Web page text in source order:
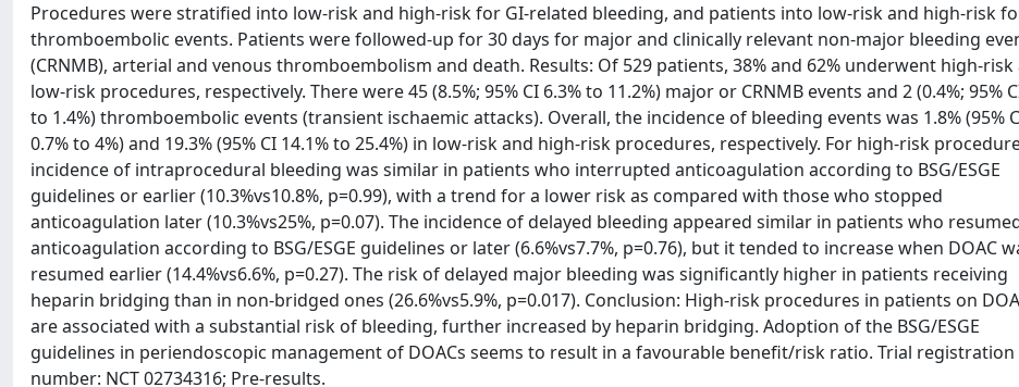
Procedures were stratified into low-risk and high-risk for GI-related bleeding, and patients into low-risk and high-risk
thromboembolic events. Patients were followed-up for 30 days for major and clinically relevant non-major bleeding
(CRNMB), arterial and venous thromboembolism and death. Results: Of 529 patients, 38% and 62% underwent high-risk
low-risk procedures, respectively. There were 45 (8.5%; 95% CI 6.3% to 11.2%) major or CRNMB events and 2 (0.4%; 95%
to 1.4%) thromboembolic events (transient ischaemic attacks). Overall, the incidence of bleeding events was 1.8% (95%
0.7% to 4%) and 19.3% (95% CI 14.1% to 25.4%) in low-risk and high-risk procedures, respectively. For high-risk
incidence of intraprocedural bleeding was similar in patients who interrupted anticoagulation according to BSG/ESGE
guidelines or earlier (10.3%vs10.8%, p=0.99), with a trend for a lower risk as compared with those who stopped
anticoagulation later (10.3%vs25%, p=0.07). The incidence of delayed bleeding appeared similar in patients who
anticoagulation according to BSG/ESGE guidelines or later (6.6%vs7.7%, p=0.76), but it tended to increase when DOAC
resumed earlier (14.4%vs6.6%, p=0.27). The risk of delayed major bleeding was significantly higher in patients receiving
heparin bridging than in non-bridged ones (26.6%vs5.9%, p=0.017). Conclusion: High-risk procedures in patients on
are associated with a substantial risk of bleeding, further increased by heparin bridging. Adoption of the BSG/ESGE
guidelines in periendoscopic management of DOACs seems to result in a favourable benefit/risk ratio. Trial registration
number: NCT 02734316; Pre-results.